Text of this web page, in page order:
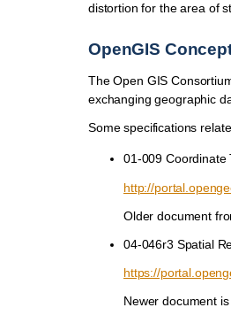
distortion for the area of
OpenGIS
The Open GIS
exchanging geographic
Some specifications
01-009 Coordinate
http://
Older document
04-046r3 Spatial
https://
Newer document